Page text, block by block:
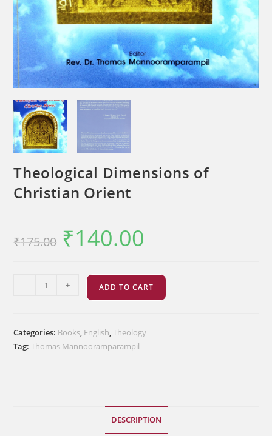
Theological Dimensions of
Christian Orient
₹175.00
Original
price
was:
₹140.00
Theological
Christian
Orient
- + ADD TO CART
Categories: Books, English,Theology
Tag:Thomas Mannooramparampil
DESCRIPTION